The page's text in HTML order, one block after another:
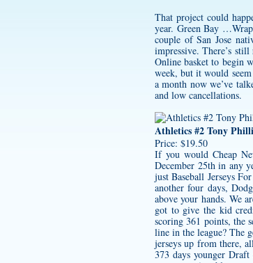
That project could
year. Green Bay
couple of San Jose
impressive. There’s
Online basket to begin
week, but it would
a month now we’ve
and low cancellations.
Athletics #2 Tony
Price: $19.50
If you would Cheap
December 25th in any
just Baseball Jerseys
another four days,
above your hands. We
got to give the kid
scoring 361 points, the
line in the league? The
jerseys up from there,
373 days younger Draft